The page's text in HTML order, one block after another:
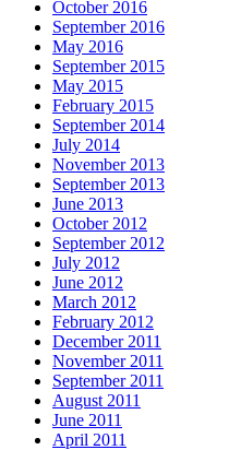
October 2016
September 2016
May 2016
September 2015
May 2015
February 2015
September 2014
July 2014
November 2013
September 2013
June 2013
October 2012
September 2012
July 2012
June 2012
March 2012
February 2012
December 2011
November 2011
September 2011
August 2011
June 2011
April 2011